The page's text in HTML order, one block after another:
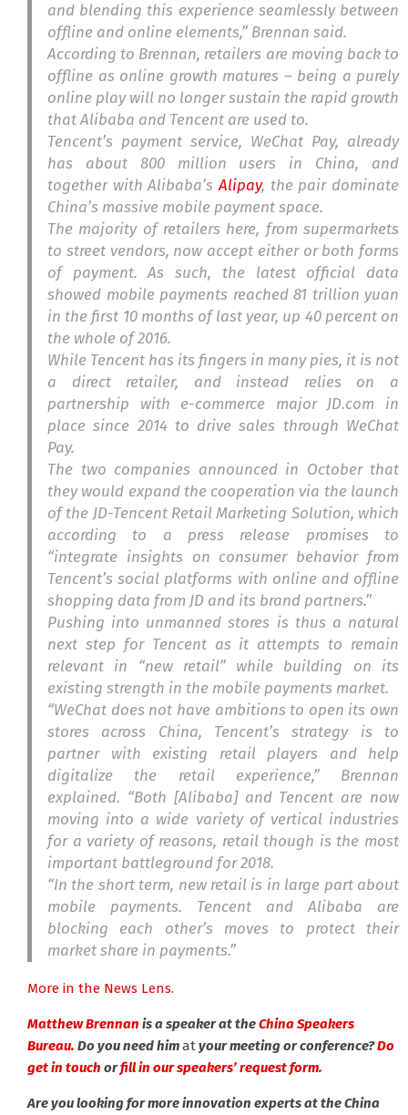
and blending this experience seamlessly between
offline and online elements,” Brennan said.
According to Brennan, retailers are moving back to
offline as online growth matures – being a purely
online play will no longer sustain the rapid growth
that Alibaba and Tencent are used to.
Tencent’s payment service, WeChat Pay, already
has about 800 million users in China, and
together with Alibaba’sAlipay, the pair dominate
China’s massive mobile payment space.
The majority of retailers here, from supermarkets
to street vendors, now accept either or both forms
of payment. As such, the latest official data
showed mobile payments reached 81 trillion yuan
in the first 10 months of last year, up 40 percent on
the whole of 2016.
While Tencent has its fingers in many pies, it is not
a direct retailer, and instead relies on a
partnership with e-commerce major JD.com in
place since 2014 to drive sales through WeChat
Pay.
The two companies announced in October that
they would expand the cooperation via the launch
of the JD-Tencent Retail Marketing Solution, which
according to a press release promises to
“integrate insights on consumer behavior from
Tencent’s social platforms with online and offline
shopping data from JD and its brand partners.”
Pushing into unmanned stores is thus a natural
next step for Tencent as it attempts to remain
relevant in “new retail” while building on its
existing strength in the mobile payments market.
“WeChat does not have ambitions to open its own
stores across China, Tencent’s strategy is to
partner with existing retail players and help
digitalize the retail experience,” Brennan
explained. “Both [Alibaba] and Tencent are now
moving into a wide variety of vertical industries
for a variety of reasons, retail though is the most
important battleground for 2018.
“In the short term, new retail is in large part about
mobile payments. Tencent and Alibaba are
blocking each other’s moves to protect their
market share in payments.”
More in the News Lens.
Matthew Brennan is a speaker at theChina Speakers
Bureau. Do you need himatyour meeting or conference?Do
get in touch orfill in our speakers’ request form.
Are you looking for more innovation experts at the China